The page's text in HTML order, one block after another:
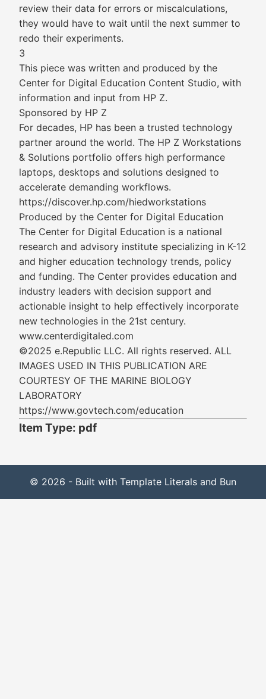
review their data for errors or miscalculations,
they would have to wait until the next summer to
redo their experiments.
3
This piece was written and produced by the
Center for Digital Education Content Studio, with
information and input from HP Z.
Sponsored by HP Z
For decades, HP has been a trusted technology
partner around the world. The HP Z Workstations
& Solutions portfolio offers high performance
laptops, desktops and solutions designed to
accelerate demanding workflows.
https://discover.hp.com/hiedworkstations
Produced by the Center for Digital Education
The Center for Digital Education is a national
research and advisory institute specializing in K-12
and higher education technology trends, policy
and funding. The Center provides education and
industry leaders with decision support and
actionable insight to help effectively incorporate
new technologies in the 21st century.
www.centerdigitaled.com
©2025 e.Republic LLC. All rights reserved. ALL
IMAGES USED IN THIS PUBLICATION ARE
COURTESY OF THE MARINE BIOLOGY
LABORATORY
https://www.govtech.com/education
Item Type: pdf
© 2026 - Built with Template Literals and Bun